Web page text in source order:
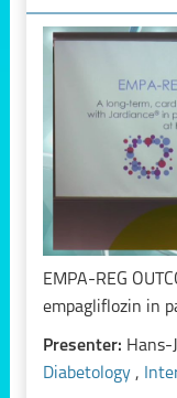
EMPA-REG
empagliflozin in
Presenter: Hans-
Diabetology ,